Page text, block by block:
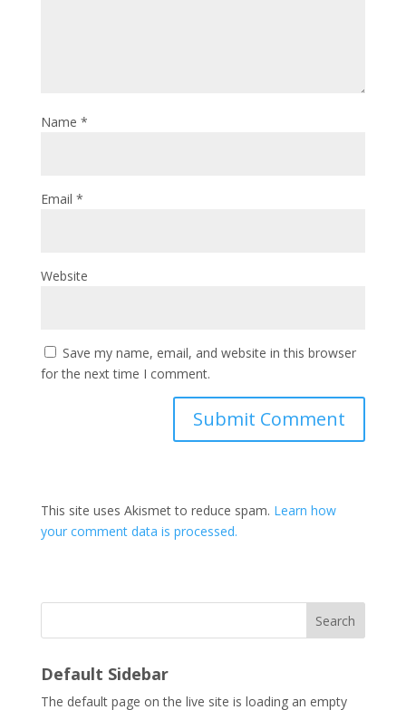
Name *
Email *
Website
Save my name, email, and website in this browser
for the next time I comment.
This site uses Akismet to reduce spam. Learn how
your comment data is processed.
Search
Default Sidebar
The default page on the live site is loading an empty